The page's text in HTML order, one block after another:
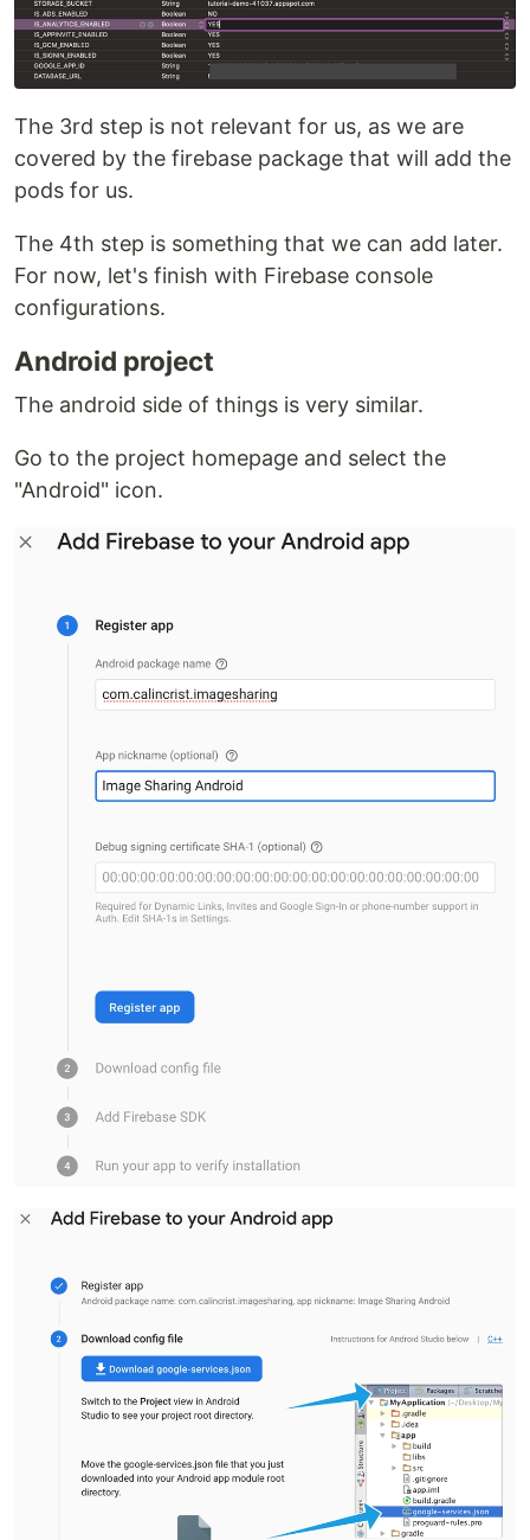
The 3rd step is not relevant for us, as we are
covered by the firebase package that will add the
pods for us.
The 4th step is something that we can add later.
For now, let's finish with Firebase console
configurations.
Android project
The android side of things is very similar.
Go to the project homepage and select the
"Android" icon.